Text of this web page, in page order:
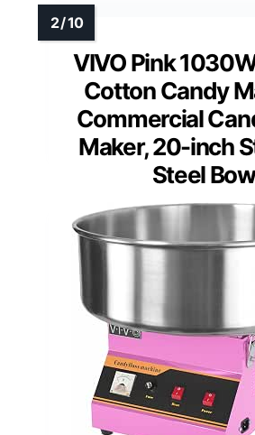
VIVO Pink
Cotton Candy
Commercial
Maker, 20-inch
Steel